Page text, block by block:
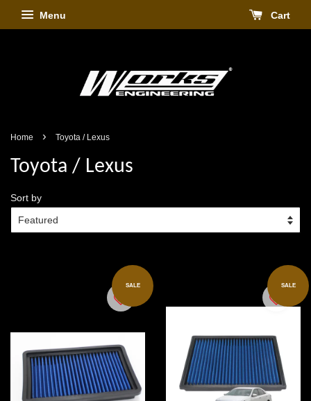
Menu Cart
Home › Toyota / Lexus
Toyota / Lexus
Sort by
SALE SALE